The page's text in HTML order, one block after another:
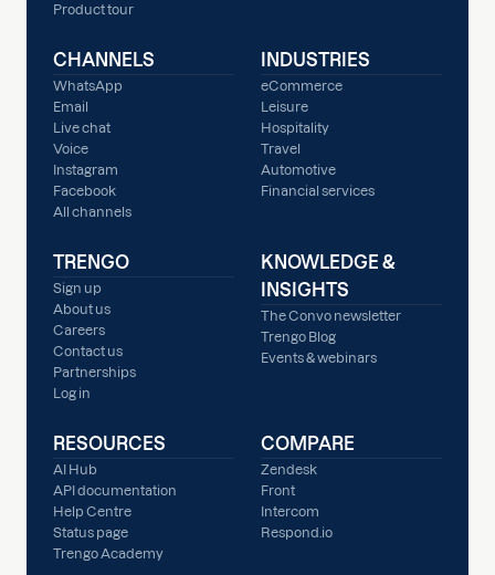
Product tour
CHANNELS
WhatsApp
Email
Live chat
Voice
Instagram
Facebook
All channels
INDUSTRIES
eCommerce
Leisure
Hospitality
Travel
Automotive
Financial services
TRENGO
Sign up
About us
Careers
Contact us
Partnerships
Log in
KNOWLEDGE &
INSIGHTS
The Convo newsletter
Trengo Blog
Events & webinars
RESOURCES
AI Hub
API documentation
Help Centre
Status page
Trengo Academy
COMPARE
Zendesk
Front
Intercom
Respond.io